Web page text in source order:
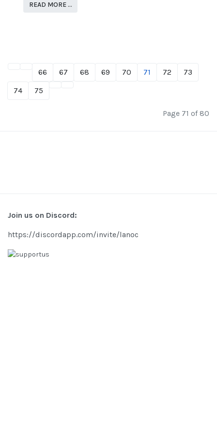
READ MORE …
66 67 68 69 70 71 72
73
74
75
Page 71 of 80
Join us on Discord:
https://discordapp.com/invite/lanoc